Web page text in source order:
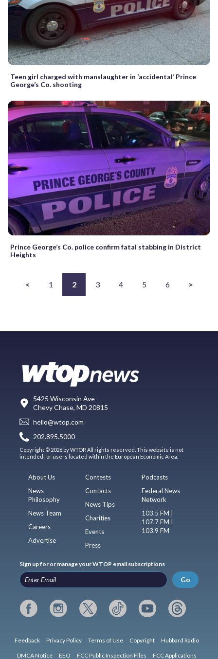
Teen girl charged with manslaughter in ‘accidental’ Prince
George’s Co. shooting
Prince George’s Co. police confirm fatal stabbing in District
Heights
< 1 2 3 4 5 6 >
5425 Wisconsin Ave
Chevy Chase, MD 20815
hello@wtop.com
202.895.5000
Copyright © 2026 by WTOP. All rights reserved. This website is not
intended for users located within the European Economic Area.
About Us
News
Philosophy
News Team
Careers
Advertise
Contests
Contacts
News Tips
Charities
Events
Press
Podcasts
Federal News
Network
103.5 FM |
107.7 FM |
103.9 FM
Sign up for or manage your WTOP email subscriptions
Go
Feedback Privacy Policy Terms of Use Copyright Hubbard Radio
DMCA Notice EEO FCC Public Inspection Files FCC Applications